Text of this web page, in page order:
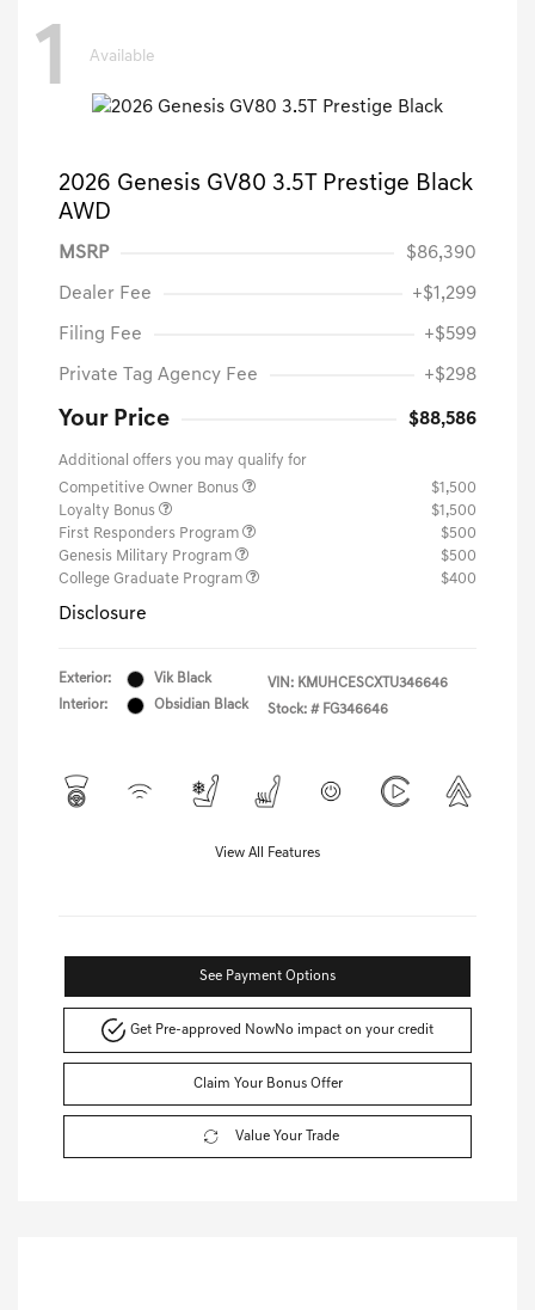
1 Available
2026 Genesis GV80 3.5T Prestige Black
AWD
MSRP $86,390
Dealer Fee +$1,299
Filing Fee +$599
Private Tag Agency Fee +$298
Your Price $88,586
Additional offers you may qualify for
Competitive Owner Bonus
$1,500
Loyalty Bonus
$1,500
First Responders Program
$500
Genesis Military Program
$500
College Graduate Program
$400
Disclosure
Exterior:
Vik Black
Interior:
Obsidian Black
VIN: KMUHCESCXTU346646
Stock: # FG346646
View All Features
See Payment Options
Get Pre-approved NowNo impact on your credit
Claim Your Bonus Offer
Value Your Trade